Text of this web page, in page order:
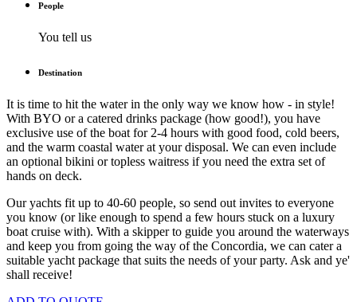
People
You tell us
Destination
It is time to hit the water in the only way we know how - in style!
With BYO or a catered drinks package (how good!), you have
exclusive use of the boat for 2-4 hours with good food, cold beers,
and the warm coastal water at your disposal. We can even include
an optional bikini or topless waitress if you need the extra set of
hands on deck.
Our yachts fit up to 40-60 people, so send out invites to everyone
you know (or like enough to spend a few hours stuck on a luxury
boat cruise with). With a skipper to guide you around the waterways
and keep you from going the way of the Concordia, we can cater a
suitable yacht package that suits the needs of your party. Ask and ye'
shall receive!